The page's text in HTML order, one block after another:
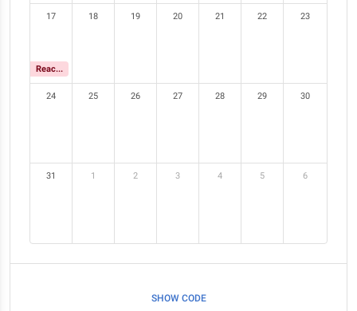
17
React Meetup
18 19 20 21 22 23
24 25 26 27 28 29 30
31 1 2 3 4 5 6
SHOW CODE